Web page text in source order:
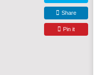
Share
Pin it